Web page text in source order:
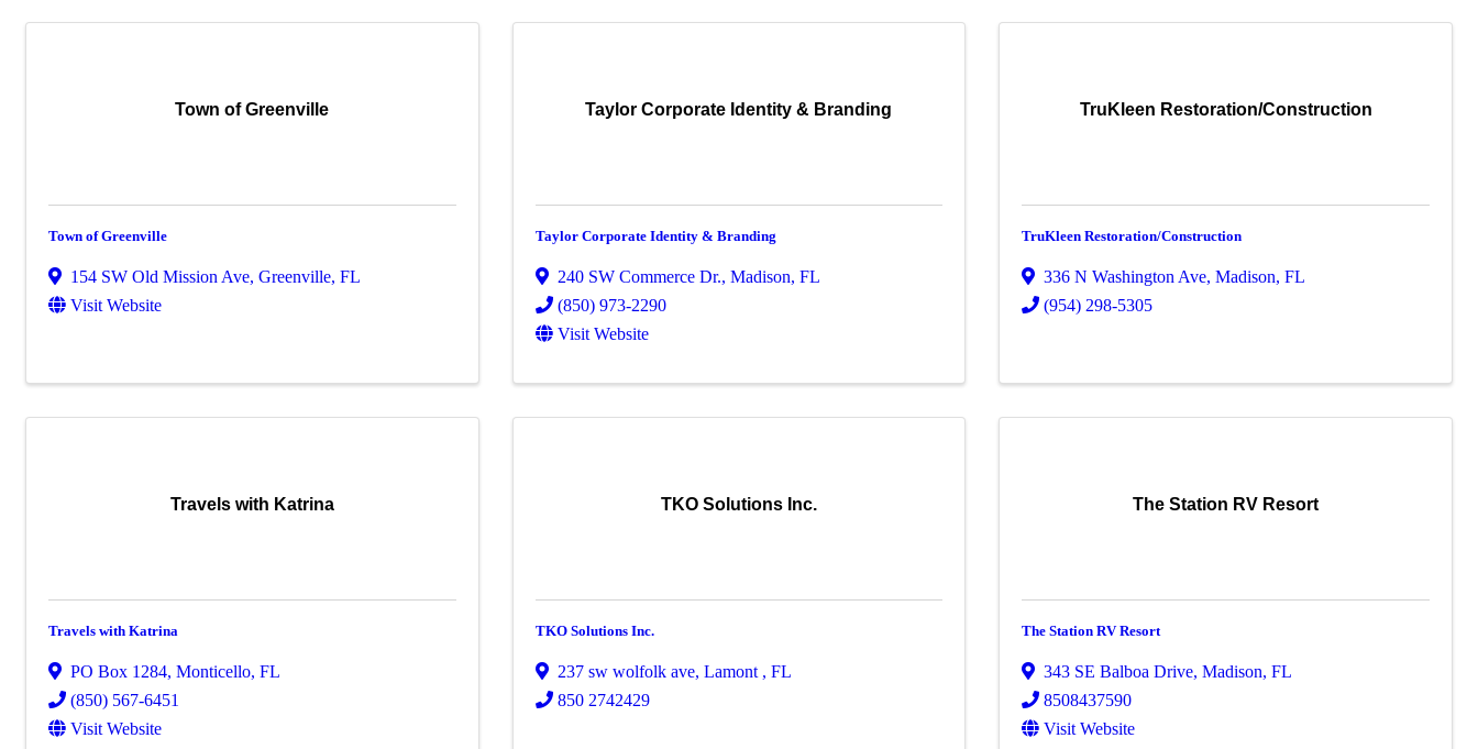
Town of Greenville
Town of Greenville
154 SW Old Mission Ave, Greenville, FL
Visit Website
Taylor Corporate Identity & Branding
Taylor Corporate Identity & Branding
240 SW Commerce Dr., Madison, FL
(850) 973-2290
Visit Website
TruKleen Restoration/Construction
TruKleen Restoration/Construction
336 N Washington Ave,Madison,FL
(954) 298-5305
Travels with Katrina
Travels with Katrina
PO Box 1284, Monticello, FL
(850) 567-6451
Visit Website
TKO Solutions Inc.
TKO Solutions Inc.
237 sw wolfolk ave, Lamont , FL
850 2742429
The Station RV Resort
The Station RV Resort
343 SE Balboa Drive,Madison,FL
8508437590
Visit Website